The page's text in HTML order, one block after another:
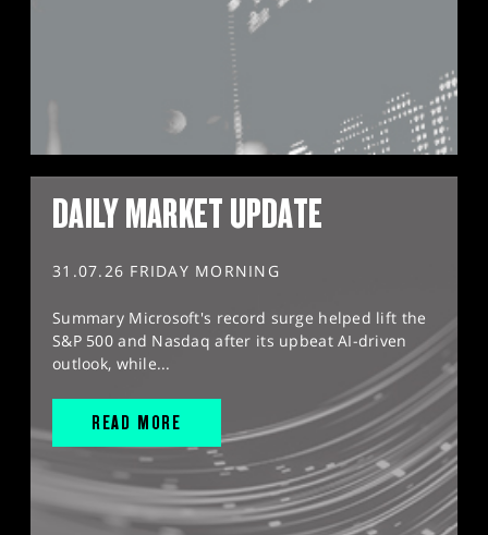
DAILY MARKET UPDATE
31.07.26 FRIDAY MORNING
Summary Microsoft's record surge helped lift the
S&P 500 and Nasdaq after its upbeat AI-driven
outlook, while...
READ MORE